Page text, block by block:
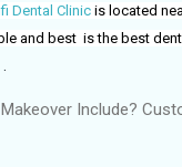
Dental Clinic is located
and best is the best
Include?